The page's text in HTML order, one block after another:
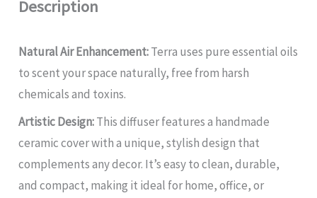
Description
Natural Air Enhancement:Terra uses pure essential oils
to scent your space naturally, free from harsh
chemicals and toxins.
Artistic Design:This diffuser features a handmade
ceramic cover with a unique, stylish design that
complements any decor. It’s easy to clean, durable,
and compact, making it ideal for home, office, or